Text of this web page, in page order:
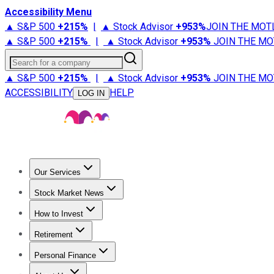
Accessibility Menu
▲ S&P 500 +215% | ▲ Stock Advisor +953%JOIN THE
▲ S&P 500 +215% | ▲ Stock Advisor +953% JOIN THE
Search for a company
▲ S&P 500 +215% | ▲ Stock Advisor +953% JOIN THE
ACCESSIBILITY
LOG IN HELP
Our Services
Stock Advisor
Stock Market News
Trending NewsStock Market News
How to Invest
How to Invest Money
Retirement
Retirement NewsRetirement 101
Personal Finance
Best Credit Cards